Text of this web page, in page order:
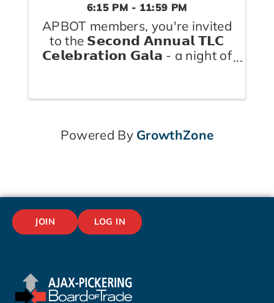
6:15 PM - 11:59 PM
APBOT members, you're invited
to the 𝗦𝗲𝗰𝗼𝗻𝗱 𝗔𝗻𝗻𝘂𝗮𝗹 𝗧𝗟𝗖
𝗖𝗲𝗹𝗲𝗯𝗿𝗮𝘁𝗶𝗼𝗻 𝗚𝗮𝗹𝗮 - a night of
𝗵𝗲𝗮𝗹𝘁𝗵 𝗮𝗻𝗱 𝘄𝗲𝗹𝗹𝗻𝗲𝘀𝘀
...
Powered By GrowthZone
JOIN LOG IN